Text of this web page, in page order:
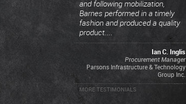
and following mobilization,
Barnes performed in a timely
fashion and produced a quality
product....
Ian C. Inglis
Procurement Manager
Parsons Infrastructure & Technology
Group Inc.
MORE TESTIMONIALS